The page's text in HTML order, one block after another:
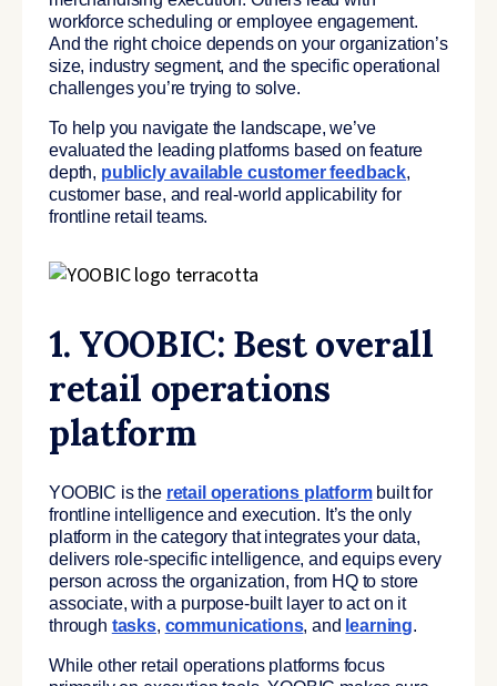
workforce scheduling or employee engagement.
And the right choice depends on your organization’s
size, industry segment, and the specific operational
challenges you’re trying to solve.
To help you navigate the landscape, we’ve
evaluated the leading platforms based on feature
depth, publicly available customer feedback,
customer base, and real-world applicability for
frontline retail teams.
1. YOOBIC: Best overall
retail operations
platform
YOOBIC is the retail operations platformbuilt for
frontline intelligence and execution. It’s the only
platform in the category that integrates your data,
delivers role-specific intelligence, and equips every
person across the organization, from HQ to store
associate, with a purpose-built layer to act on it
through tasks, communications, and learning.
While other retail operations platforms focus